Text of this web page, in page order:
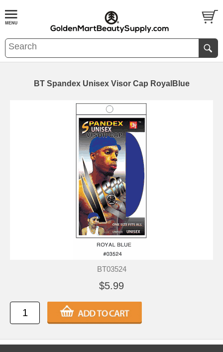
BT Spandex Unisex Visor Cap RoyalBlue
BT03524
$5.99